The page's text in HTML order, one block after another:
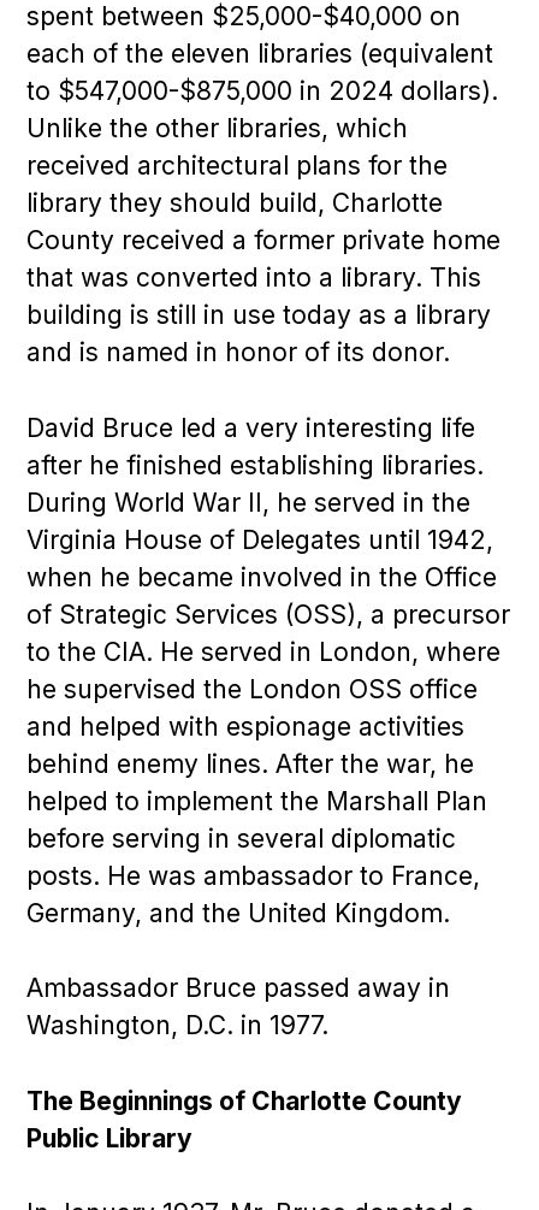
spent between $25,000-$40,000 on
each of the eleven libraries (equivalent
to $547,000-$875,000 in 2024 dollars).
Unlike the other libraries, which
received architectural plans for the
library they should build, Charlotte
County received a former private home
that was converted into a library. This
building is still in use today as a library
and is named in honor of its donor.
David Bruce led a very interesting life
after he finished establishing libraries.
During World War II, he served in the
Virginia House of Delegates until 1942,
when he became involved in the Office
of Strategic Services (OSS), a precursor
to the CIA. He served in London, where
he supervised the London OSS office
and helped with espionage activities
behind enemy lines. After the war, he
helped to implement the Marshall Plan
before serving in several diplomatic
posts. He was ambassador to France,
Germany, and the United Kingdom.
Ambassador Bruce passed away in
Washington, D.C. in 1977.
The Beginnings of Charlotte County
Public Library